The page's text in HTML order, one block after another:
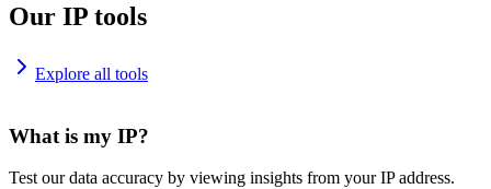
Our IP tools
Explore all tools
What is my IP?
Test our data accuracy by viewing insights from your IP address.